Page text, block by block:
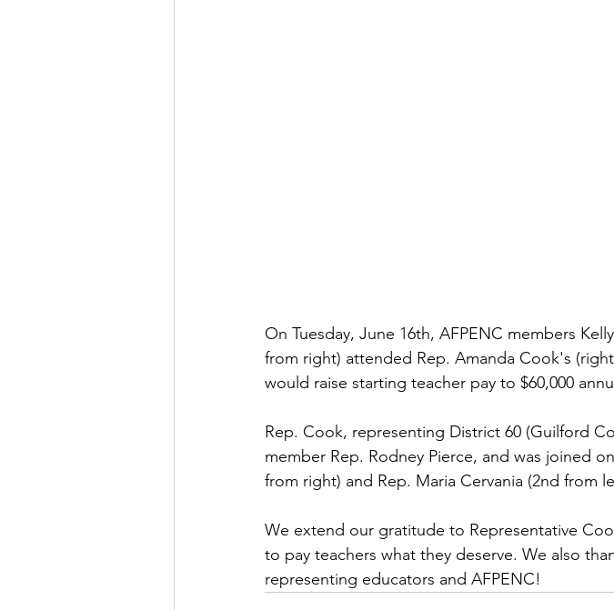
On Tuesday, June 16th, AFPENC members
from right) attended Rep. Amanda Cook's
would raise starting teacher pay to $60,000
Rep. Cook, representing District 60 (Guilford
member Rep. Rodney Pierce, and was joined
from right) and Rep. Maria Cervania (2nd from
We extend our gratitude to Representative
to pay teachers what they deserve. We also
representing educators and AFPENC!